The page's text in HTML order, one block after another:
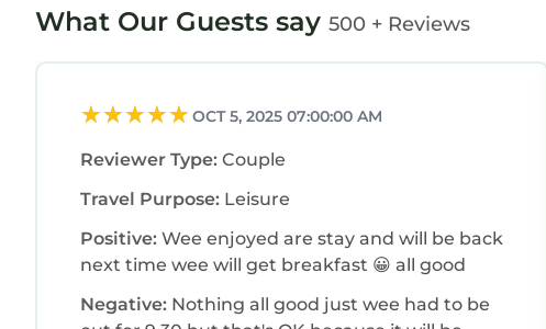
What Our Guests say 500 + Reviews
OCT 5, 2025 07:00:00 AM
Reviewer Type: Couple
Travel Purpose: Leisure
Positive: Wee enjoyed are stay and will be back
next time wee will get breakfast 😀 all good
Negative: Nothing all good just wee had to be